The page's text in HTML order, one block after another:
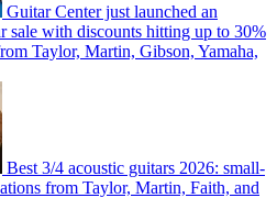
Guitar Center just launched an
sale with discounts hitting up to 30%
Taylor, Martin, Gibson, Yamaha,
Best 3/4 acoustic guitars 2026: small-
from Taylor, Martin, Faith, and